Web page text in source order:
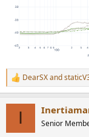
R
e
DearSXand
I Senior